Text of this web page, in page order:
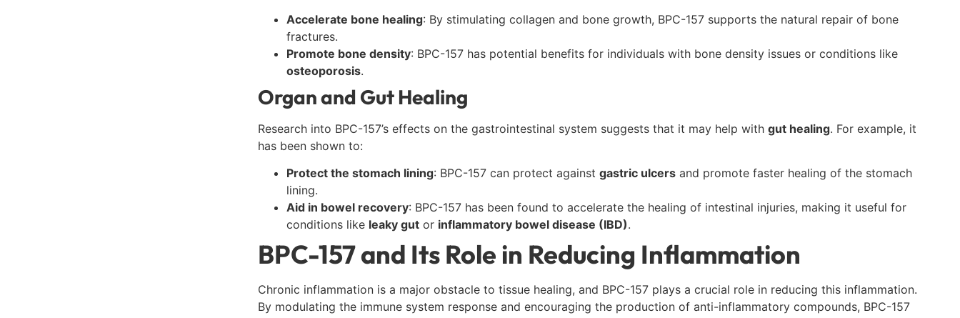
Accelerate bone healing: By stimulating collagen and bone growth, BPC-157 supports the natural repair of bone
fractures.
Promote bone density: BPC-157 has potential benefits for individuals with bone density issues or conditions like
osteoporosis.
Organ and Gut Healing
Research into BPC-157’s effects on the gastrointestinal system suggests that it may help with gut healing. For example, it
has been shown to:
Protect the stomach lining: BPC-157 can protect against gastric ulcers and promote faster healing of the stomach
lining.
Aid in bowel recovery: BPC-157 has been found to accelerate the healing of intestinal injuries, making it useful for
conditions like leaky gut or inflammatory bowel disease (IBD).
BPC-157 and Its Role in Reducing Inflammation
Chronic inflammation is a major obstacle to tissue healing, and BPC-157 plays a crucial role in reducing this inflammation.
By modulating the immune system response and encouraging the production of anti-inflammatory compounds, BPC-157